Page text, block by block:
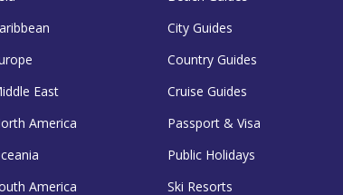
East
America
America
City Guides
Country Guides
Cruise Guides
Passport & Visa
Public Holidays
Ski Resorts